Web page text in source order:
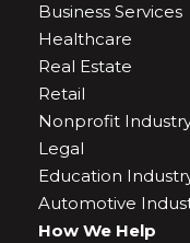
Business Services
Healthcare
Real Estate
Retail
Nonprofit
Legal
Education
Automotive
How We Help